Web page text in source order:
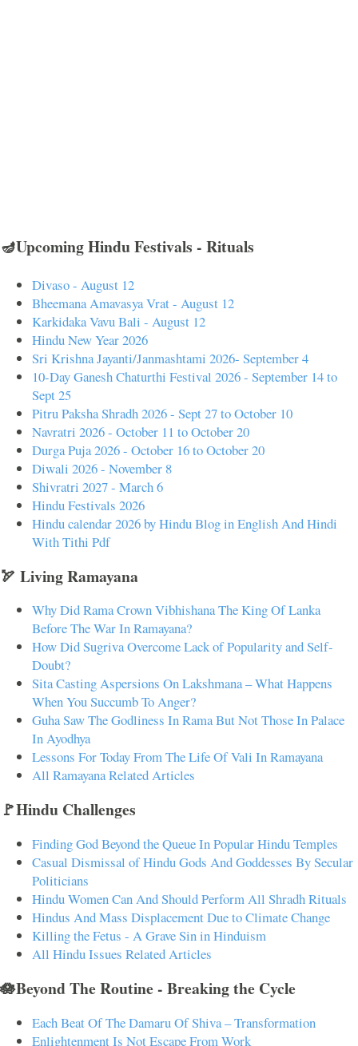
🪔Upcoming Hindu Festivals - Rituals
Divaso - August 12
Bheemana Amavasya Vrat - August 12
Karkidaka Vavu Bali - August 12
Hindu New Year 2026
Sri Krishna Jayanti/Janmashtami 2026- September 4
10-Day Ganesh Chaturthi Festival 2026 - September 14 to
Sept 25
Pitru Paksha Shradh 2026 - Sept 27 to October 10
Navratri 2026 - October 11 to October 20
Durga Puja 2026 - October 16 to October 20
Diwali 2026 - November 8
Shivratri 2027 - March 6
Hindu Festivals 2026
Hindu calendar 2026 by Hindu Blog in English And Hindi
With Tithi Pdf
🏹 Living Ramayana
Why Did Rama Crown Vibhishana The King Of Lanka
Before The War In Ramayana?
How Did Sugriva Overcome Lack of Popularity and Self-
Doubt?
Sita Casting Aspersions On Lakshmana – What Happens
When You Succumb To Anger?
Guha Saw The Godliness In Rama But Not Those In Palace
In Ayodhya
Lessons For Today From The Life Of Vali In Ramayana
All Ramayana Related Articles
🚩Hindu Challenges
Finding God Beyond the Queue In Popular Hindu Temples
Casual Dismissal of Hindu Gods And Goddesses By Secular
Politicians
Hindu Women Can And Should Perform All Shradh Rituals
Hindus And Mass Displacement Due to Climate Change
Killing the Fetus - A Grave Sin in Hinduism
All Hindu Issues Related Articles
🪷Beyond The Routine - Breaking the Cycle
Each Beat Of The Damaru Of Shiva – Transformation
Enlightenment Is Not Escape From Work